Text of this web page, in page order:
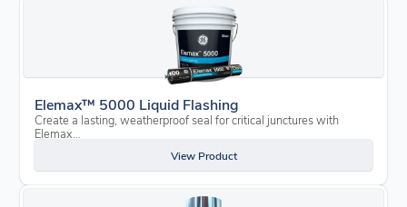
Elemax™ 5000 Liquid Flashing
Create a lasting, weatherproof seal for critical junctures with
Elemax…
View Product